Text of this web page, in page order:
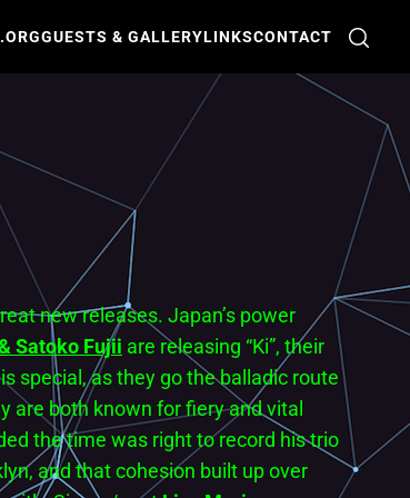
GUESTS & GALLERYLINKSCONTACT
new releases. Japan’s power
Satoko Fujii are releasing “Ki”, their
special, as they go the balladic route
are both known for fiery and vital
the time was right to record his trio
and that cohesion built up over